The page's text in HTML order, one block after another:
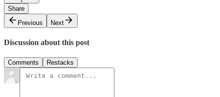
Share
Previous
Next
Discussion about this post
Comments Restacks